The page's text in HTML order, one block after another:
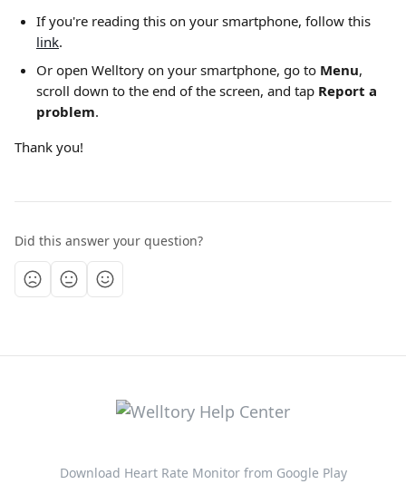
If you're reading this on your smartphone, follow this
link.
Or open Welltory on your smartphone, go to Menu,
scroll down to the end of the screen, and tap Report a
problem.
Thank you!
Did this answer your question?
Download Heart Rate Monitor from Google Play